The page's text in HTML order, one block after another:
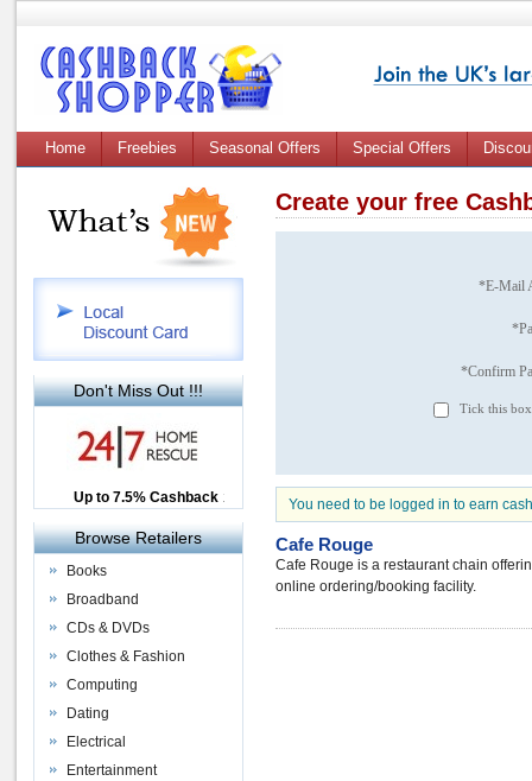
Home Freebies Seasonal Offers Special Offers
Create your free
*E-Mail
*Confirm
Tick this
You need to be logged in to earn
Cafe Rouge
Cafe Rouge is a restaurant chain
online ordering/booking facility.
Don't Miss Out !!!
Up to £12.50 Cashback
2.5% Cashback
Up to 7.5% Cashback
Browse Retailers
Books
Broadband
CDs & DVDs
Clothes & Fashion
Computing
Dating
Electrical
Entertainment